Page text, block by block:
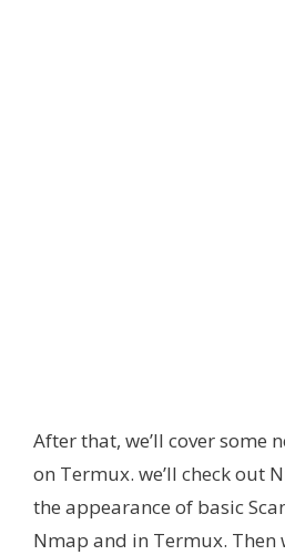
After that, we’ll cover some
on Termux. we’ll check out
the appearance of basic
Nmap and in Termux. Then